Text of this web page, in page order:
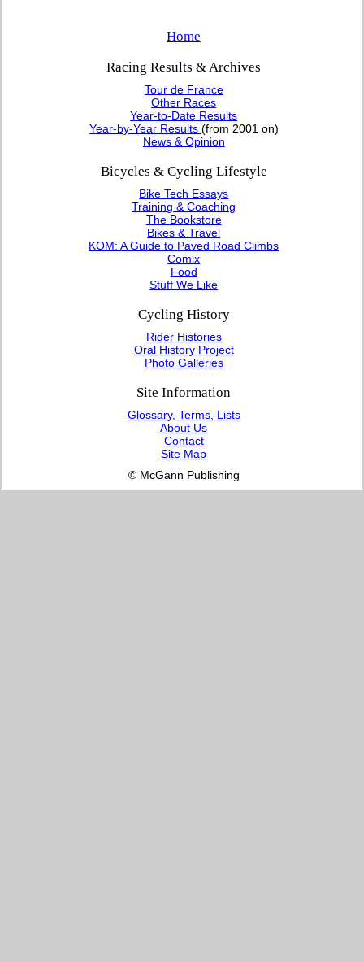
Home
Racing Results & Archives
Tour de France
Other Races
Year-to-Date Results
Year-by-Year Results (from 2001 on)
News & Opinion
Bicycles & Cycling Lifestyle
Bike Tech Essays
Training & Coaching
The Bookstore
Bikes & Travel
KOM: A Guide to Paved Road Climbs
Comix
Food
Stuff We Like
Cycling History
Rider Histories
Oral History Project
Photo Galleries
Site Information
Glossary, Terms, Lists
About Us
Contact
Site Map
© McGann Publishing